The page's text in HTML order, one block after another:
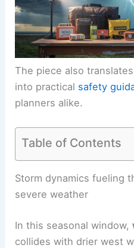
The piece also
into practical safety
planners alike.
Table of Contents
RELATED Severe Storms
in Multi-Day Weekend
Storm dynamics fueling
severe weather